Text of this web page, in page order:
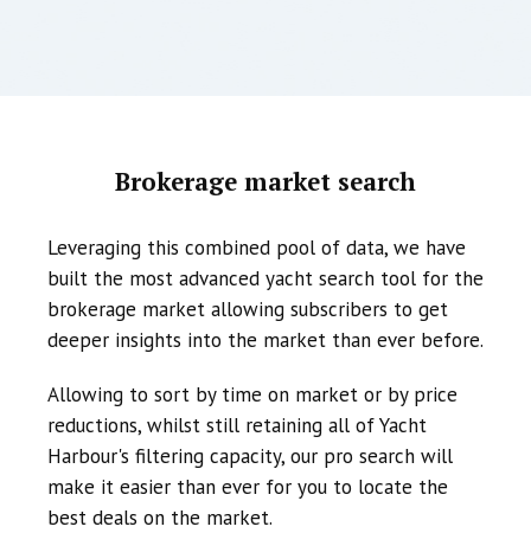
Brokerage market search
Leveraging this combined pool of data, we have
built the most advanced yacht search tool for the
brokerage market allowing subscribers to get
deeper insights into the market than ever before.
Allowing to sort by time on market or by price
reductions, whilst still retaining all of Yacht
Harbour's filtering capacity, our pro search will
make it easier than ever for you to locate the
best deals on the market.